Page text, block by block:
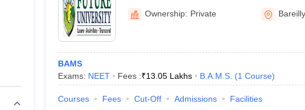
Sciences, Bareilly
Ownership: Private Bareilly
BAMS
Exams: NEET Fees :₹13.05 Lakhs B.A.M.S. (1 Course)
Courses Fees Cut-Off Admissions Facilities